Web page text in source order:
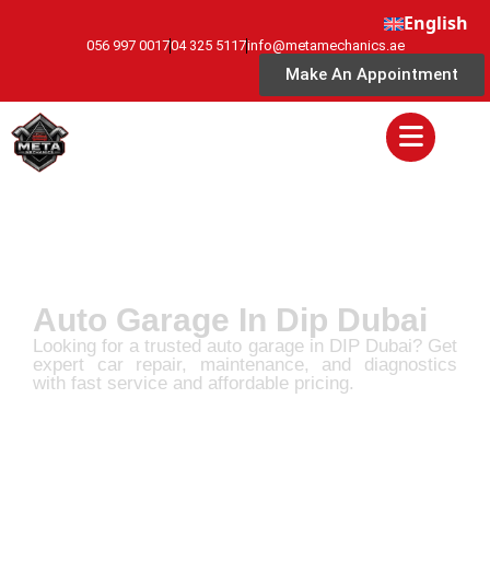
English
056 997 001704 325 5117info@metamechanics.ae
Make An Appointment
Auto Garage In Dip Dubai
Looking for a trusted auto garage in DIP Dubai? Get
expert car repair, maintenance, and diagnostics
with fast service and affordable pricing.